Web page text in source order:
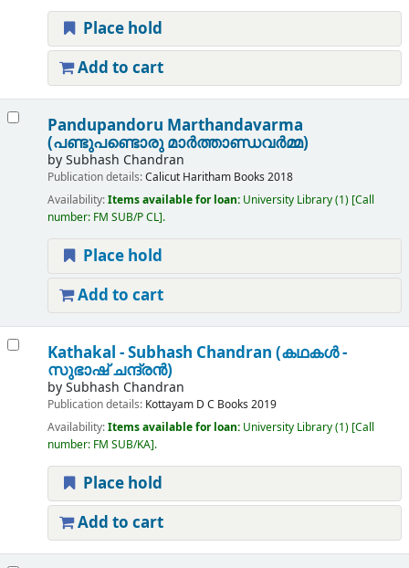
Place hold
Add to cart
Pandupandoru Marthandavarma
(പണ്ടുപണ്ടൊരു മാർത്താണ്ഡവർമ്മ)
bySubhash Chandran
Publication details:Calicut Haritham Books 2018
Availability:Items available for loan: University Library(1) Call
number: FM SUB/P CL .
Place hold
Add to cart
Kathakal - Subhash Chandran (കഥകള്‍ -
സുഭാഷ് ചന്ദ്രന്‍)
bySubhash Chandran
Publication details: Kottayam D C Books 2019
Availability:Items available for loan: University Library(1) Call
number: FM SUB/KA .
Place hold
Add to cart